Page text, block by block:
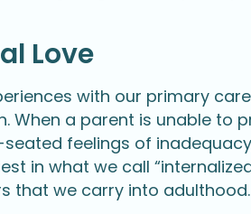
Love
with our primary
a parent is unable to
feelings of
in what we call
that we carry into adulthood.